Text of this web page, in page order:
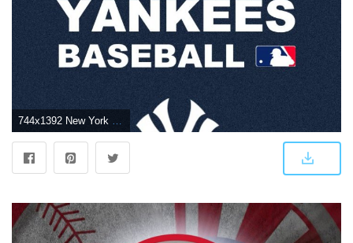
744x1392 New York Yankees iPhone Wallpaper - WallpaperSafari | iPhone